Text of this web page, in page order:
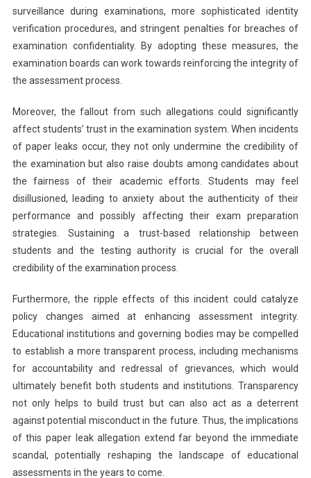
surveillance during examinations, more sophisticated identity
verification procedures, and stringent penalties for breaches of
examination confidentiality. By adopting these measures, the
examination boards can work towards reinforcing the integrity of
the assessment process.
Moreover, the fallout from such allegations could significantly
affect students’ trust in the examination system. When incidents
of paper leaks occur, they not only undermine the credibility of
the examination but also raise doubts among candidates about
the fairness of their academic efforts. Students may feel
disillusioned, leading to anxiety about the authenticity of their
performance and possibly affecting their exam preparation
strategies. Sustaining a trust-based relationship between
students and the testing authority is crucial for the overall
credibility of the examination process.
Furthermore, the ripple effects of this incident could catalyze
policy changes aimed at enhancing assessment integrity.
Educational institutions and governing bodies may be compelled
to establish a more transparent process, including mechanisms
for accountability and redressal of grievances, which would
ultimately benefit both students and institutions. Transparency
not only helps to build trust but can also act as a deterrent
against potential misconduct in the future. Thus, the implications
of this paper leak allegation extend far beyond the immediate
scandal, potentially reshaping the landscape of educational
assessments in the years to come.